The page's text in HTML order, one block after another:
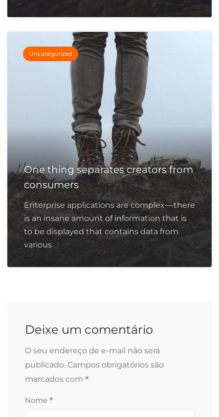
Uncategorized
One thing separates creators from
consumers
Enterprise applications are complex — there
is an insane amount of information that is
to be displayed that contains data from
various
Deixe um comentário
O seu endereço de e-mail não será
publicado. Campos obrigatórios são
marcados com *
Nome *